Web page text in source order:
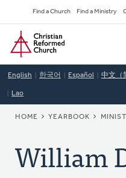
to
main
content
Secondary
Navigation
Find a Church Find a Ministry
Home
English 한국어 Español 中文（
Lao
HOME YEARBOOK
William